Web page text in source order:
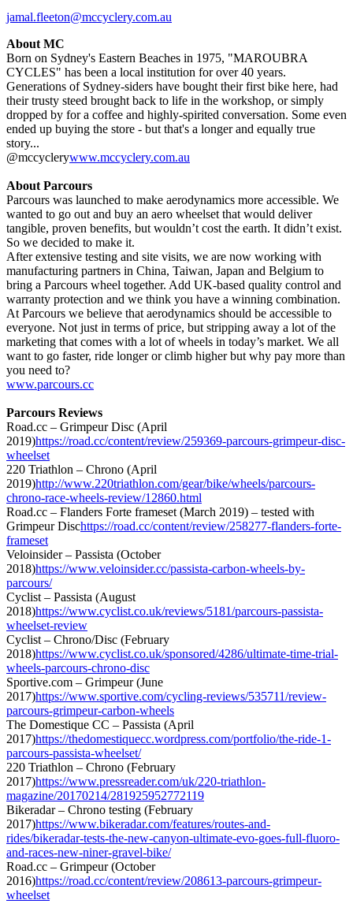
jamal.fleeton@mccyclery.com.au
About MC
Born on Sydney's Eastern Beaches in 1975, "MAROUBRA
CYCLES" has been a local institution for over 40 years.
Generations of Sydney-siders have bought their first bike here, had
their trusty steed brought back to life in the workshop, or simply
dropped by for a coffee and highly-spirited conversation. Some even
ended up buying the store - but that's a longer and equally true
story...
@mccyclerywww.mccyclery.com.au
About Parcours
Parcours was launched to make aerodynamics more accessible. We
wanted to go out and buy an aero wheelset that would deliver
tangible, proven benefits, but wouldn’t cost the earth. It didn’t exist.
So we decided to make it.
After extensive testing and site visits, we are now working with
manufacturing partners in China, Taiwan, Japan and Belgium to
bring a Parcours wheel together. Add UK-based quality control and
warranty protection and we think you have a winning combination.
At Parcours we believe that aerodynamics should be accessible to
everyone. Not just in terms of price, but stripping away a lot of the
marketing that comes with a lot of wheels in today’s market. We all
want to go faster, ride longer or climb higher but why pay more than
you need to?
www.parcours.cc
Parcours Reviews
Road.cc – Grimpeur Disc (April
2019)https://road.cc/content/review/259369-parcours-grimpeur-disc-
wheelset
220 Triathlon – Chrono (April
2019)http://www.220triathlon.com/gear/bike/wheels/parcours-
chrono-race-wheels-review/12860.html
Road.cc – Flanders Forte frameset (March 2019) – tested with
Grimpeur Dischttps://road.cc/content/review/258277-flanders-forte-
frameset
Veloinsider – Passista (October
2018)https://www.veloinsider.cc/passista-carbon-wheels-by-
parcours/
Cyclist – Passista (August
2018)https://www.cyclist.co.uk/reviews/5181/parcours-passista-
wheelset-review
Cyclist – Chrono/Disc (February
2018)https://www.cyclist.co.uk/sponsored/4286/ultimate-time-trial-
wheels-parcours-chrono-disc
Sportive.com – Grimpeur (June
2017)https://www.sportive.com/cycling-reviews/535711/review-
parcours-grimpeur-carbon-wheels
The Domestique CC – Passista (April
2017)https://thedomestiquecc.wordpress.com/portfolio/the-ride-1-
parcours-passista-wheelset/
220 Triathlon – Chrono (February
2017)https://www.pressreader.com/uk/220-triathlon-
magazine/20170214/281925952772119
Bikeradar – Chrono testing (February
2017)https://www.bikeradar.com/features/routes-and-
rides/bikeradar-tests-the-new-canyon-ultimate-evo-goes-full-fluoro-
and-races-new-niner-gravel-bike/
Road.cc – Grimpeur (October
2016)https://road.cc/content/review/208613-parcours-grimpeur-
wheelset